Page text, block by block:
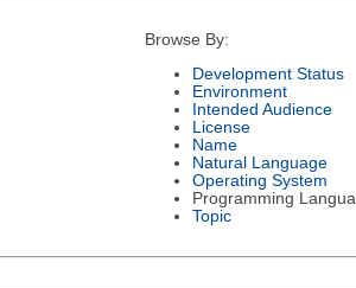
Browse By:
Development Status
Environment
Intended Audience
License
Name
Natural Language
Operating System
Programming
Topic